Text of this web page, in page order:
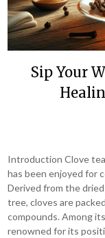
Sip Your
Introduction Clove
has been enjoyed for
Derived from the
tree, cloves are
compounds. Among
renowned for its